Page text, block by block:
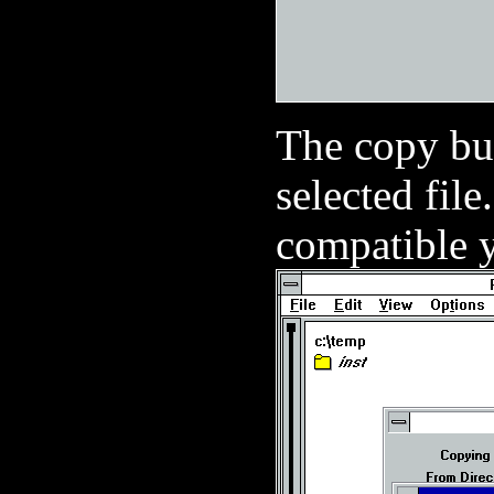
The copy
selected
compatible